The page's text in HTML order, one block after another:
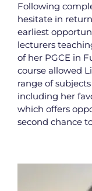
Following
hesitate in
earliest
lecturers
of her PGCE in
course allowed
range of
including her
which offers
second chance